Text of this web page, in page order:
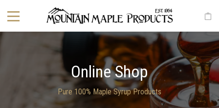
Online Shop
Pure 100% Maple Syrup Products